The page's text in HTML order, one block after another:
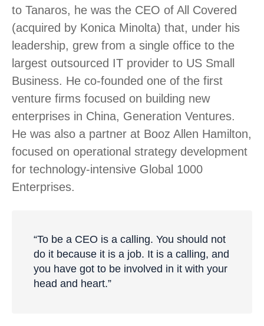
to Tanaros, he was the CEO of All Covered
(acquired by Konica Minolta) that, under his
leadership, grew from a single office to the
largest outsourced IT provider to US Small
Business. He co-founded one of the first
venture firms focused on building new
enterprises in China, Generation Ventures.
He was also a partner at Booz Allen Hamilton,
focused on operational strategy development
for technology-intensive Global 1000
Enterprises.
“To be a CEO is a calling. You should not
do it because it is a job. It is a calling, and
you have got to be involved in it with your
head and heart.”